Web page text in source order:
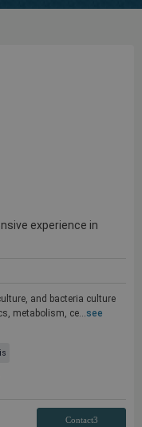
experience in
and bacteria culture
metabolism, ce...see
Contact3